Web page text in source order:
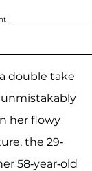
double take
unmistakably
her flowy
the 29-
58-year-old